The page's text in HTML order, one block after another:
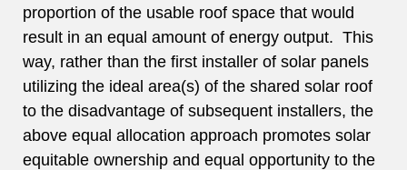
proportion of the usable roof space that would
result in an equal amount of energy output. This
way, rather than the first installer of solar panels
utilizing the ideal area(s) of the shared solar roof
to the disadvantage of subsequent installers, the
above equal allocation approach promotes solar
equitable ownership and equal opportunity to the